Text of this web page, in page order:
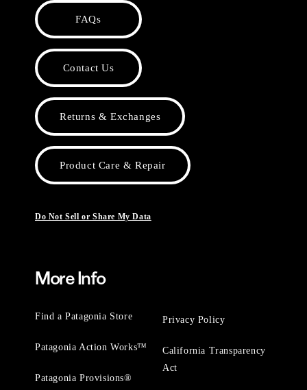
FAQs
Contact Us
Returns & Exchanges
Product Care & Repair
Do Not Sell or Share My Data
More Info
Find a Patagonia Store
Patagonia Action Works™
Patagonia Provisions®
Privacy Policy
California Transparency
Act